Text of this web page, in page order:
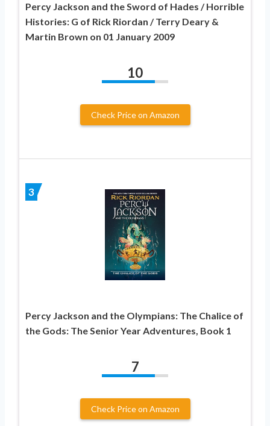
Percy Jackson and the Sword of Hades / Horrible
Histories: G of Rick Riordan / Terry Deary &
Martin Brown on 01 January 2009
10
Check Price on Amazon
3
Percy Jackson and the Olympians: The Chalice of
the Gods: The Senior Year Adventures, Book 1
7
Check Price on Amazon